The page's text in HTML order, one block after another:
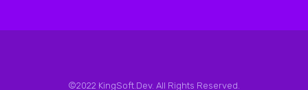
©2022 KingSoft.Dev. All Rights Reserved.